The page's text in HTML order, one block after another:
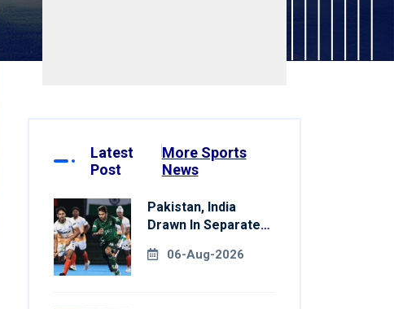
Latest
Post
More Sports
News
Pakistan, India
Drawn In Separate
Games Hockey
06-Aug-2026